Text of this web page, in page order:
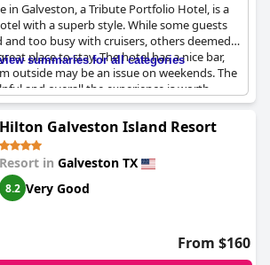
in Galveston, a Tribute Portfolio Hotel, is a
with a superb style. While some guests
too busy with cruisers, others deemed it
place to stay. The hotel has a nice bar,
outside may be an issue on weekends. The
and overall the experience is worth
even though some guests reported feeling
In general, The Tremont House is a very
with a unique back-in-time atmosphere.
summaries for all categories
Hilton Galveston Island Resort
Resort in Galveston TX
8.2 Very Good
From $160